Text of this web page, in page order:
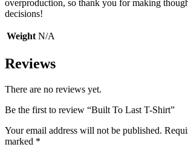
overproduction, so thank you for making
decisions!
Weight N/A
Reviews
There are no reviews yet.
Be the first to review “Built To Last T-Shirt”
Your email address will not be published.
marked *